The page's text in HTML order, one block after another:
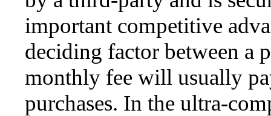
important competitive
deciding factor between a
monthly fee will usually
purchases. In the ultra-